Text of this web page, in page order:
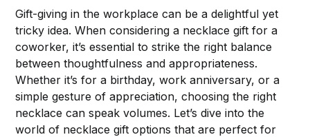
Gift-giving in the workplace can be a delightful yet
tricky idea. When considering a necklace gift for a
coworker, it’s essential to strike the right balance
between thoughtfulness and appropriateness.
Whether it’s for a birthday, work anniversary, or a
simple gesture of appreciation, choosing the right
necklace can speak volumes. Let’s dive into the
world of necklace gift options that are perfect for